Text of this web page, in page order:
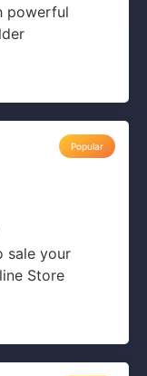
powerful
sale your
Store
Popular